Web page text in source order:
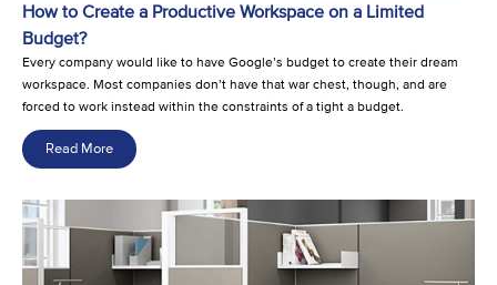
How to Create a Productive Workspace on a Limited
Budget?
Every company would like to have Google’s budget to create their dream
workspace. Most companies don’t have that war chest, though, and are
forced to work instead within the constraints of a tight a budget.
Read More